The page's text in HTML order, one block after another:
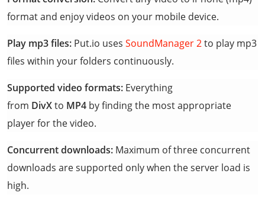
format and enjoy videos on your mobile device.
Play mp3 files: Put.io uses SoundManager 2to play mp3
files within your folders continuously.
Supported video formats: Everything
from DivXto MP4 by finding the most appropriate
player for the video.
Concurrent downloads: Maximum of three concurrent
downloads are supported only when the server load is
high.